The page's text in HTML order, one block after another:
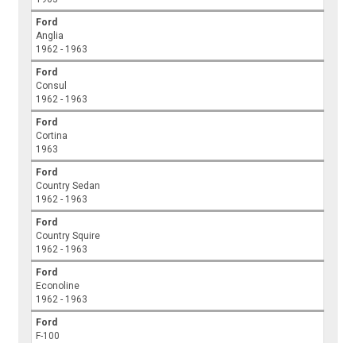
Ford
Anglia
1962 - 1963
Ford
Consul
1962 - 1963
Ford
Cortina
1963
Ford
Country Sedan
1962 - 1963
Ford
Country Squire
1962 - 1963
Ford
Econoline
1962 - 1963
Ford
F-100